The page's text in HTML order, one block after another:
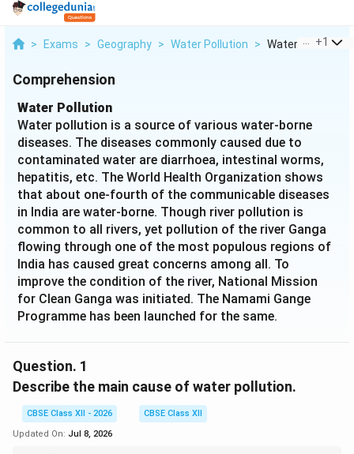
> Exams > Geography > Water Pollution > Water Pollution
+1
Comprehension
Water Pollution
Water pollution is a source of various water-borne
diseases. The diseases commonly caused due to
contaminated water are diarrhoea, intestinal worms,
hepatitis, etc. The World Health Organization shows
that about one-fourth of the communicable diseases
in India are water-borne. Though river pollution is
common to all rivers, yet pollution of the river Ganga
flowing through one of the most populous regions of
India has caused great concerns among all. To
improve the condition of the river, National Mission
for Clean Ganga was initiated. The Namami Gange
Programme has been launched for the same.
Question. 1
Describe the main cause of water pollution.
CBSE Class XII - 2026
CBSE Class XII
Updated On: Jul 8, 2026